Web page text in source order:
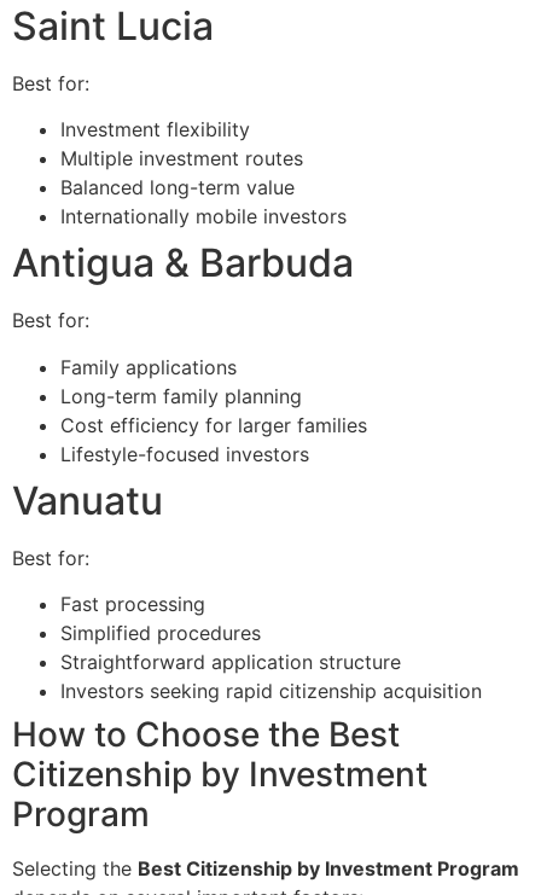
Saint Lucia
Best for:
Investment flexibility
Multiple investment routes
Balanced long-term value
Internationally mobile investors
Antigua & Barbuda
Best for:
Family applications
Long-term family planning
Cost efficiency for larger families
Lifestyle-focused investors
Vanuatu
Best for:
Fast processing
Simplified procedures
Straightforward application structure
Investors seeking rapid citizenship acquisition
How to Choose the Best
Citizenship by Investment
Program
Selecting the Best Citizenship by Investment Program